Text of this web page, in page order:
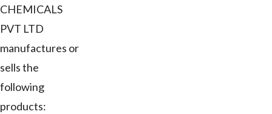
CHEMICALS
PVT LTD
manufactures or
sells the
following
products: